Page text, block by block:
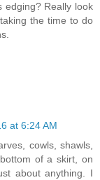
edging? Really look
the time to do
at 6:24 AM
cowls, shawls,
of a skirt, on
about anything. I